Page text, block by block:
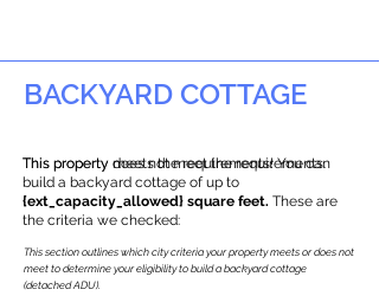
BACKYARD COTTAGE
This property does not meet the requirements.
This property meets the requirements! You can
build a backyard cottage of up to
{ext_capacity_allowed} square feet. These are
the criteria we checked:
This section outlines which city criteria your property meets or does not
meet to determine your eligibility to build a backyard cottage
(detached ADU).